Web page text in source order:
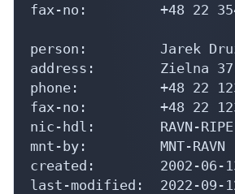
fax-no:         +48 22
person:         Jarek
address:        Zielna 37,
phone:          +48 22
fax-no:         +48 22
nic-hdl:        RAVN-RIPE
mnt-by:         MNT-RAVN
created:        2002-06-
last-modified:  2022-09-